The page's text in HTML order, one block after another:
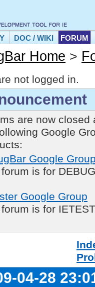
DOC / WIKI FORUM
Home >
not logged in.
are now closed
Google
Google
is for
Google Group
is for
04-28